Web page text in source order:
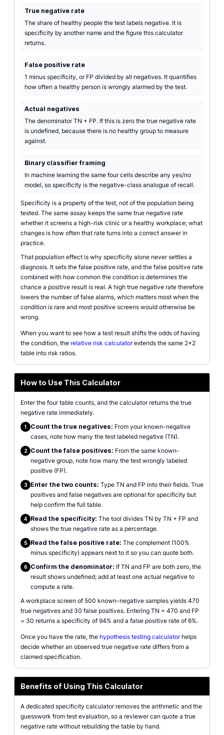
True negative rate
The share of healthy people the test labels negative. It is
specificity by another name and the figure this calculator
returns.
False positive rate
1 minus specificity, or FP divided by all negatives. It quantifies
how often a healthy person is wrongly alarmed by the test.
Actual negatives
The denominator TN + FP. If this is zero the true negative rate
is undefined, because there is no healthy group to measure
against.
Binary classifier framing
In machine learning the same four cells describe any yes/no
model, so specificity is the negative-class analogue of recall.
Specificity is a property of the test, not of the population being
tested. The same assay keeps the same true negative rate
whether it screens a high-risk clinic or a healthy workplace; what
changes is how often that rate turns into a correct answer in
practice.
That population effect is why specificity alone never settles a
diagnosis. It sets the false positive rate, and the false positive rate
combined with how common the condition is determines the
chance a positive result is real. A high true negative rate therefore
lowers the number of false alarms, which matters most when the
condition is rare and most positive screens would otherwise be
wrong.
When you want to see how a test result shifts the odds of having
the condition, the relative risk calculatorextends the same 2x2
table into risk ratios.
How to Use This Calculator
Enter the four table counts, and the calculator returns the true
negative rate immediately.
1 Count the true negatives: From your known-negative
cases, note how many the test labeled negative (TN).
2 Count the false positives: From the same known-
negative group, note how many the test wrongly labeled
positive (FP).
3 Enter the two counts: Type TN and FP into their fields. True
positives and false negatives are optional for specificity but
help confirm the full table.
4 Read the specificity: The tool divides TN by TN + FP and
shows the true negative rate as a percentage.
5 Read the false positive rate: The complement (100%
minus specificity) appears next to it so you can quote both.
6 Confirm the denominator: If TN and FP are both zero, the
result shows undefined; add at least one actual negative to
compute a rate.
A workplace screen of 500 known-negative samples yields 470
true negatives and 30 false positives. Entering TN = 470 and FP
= 30 returns a specificity of 94% and a false positive rate of 6%.
Once you have the rate, the hypothesis testing calculatorhelps
decide whether an observed true negative rate differs from a
claimed specification.
Benefits of Using This Calculator
A dedicated specificity calculator removes the arithmetic and the
guesswork from test evaluation, so a reviewer can quote a true
negative rate without rebuilding the table by hand.